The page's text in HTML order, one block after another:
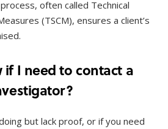
often called Technical
(TSCM), ensures a client’s
if I need to contact a
but lack proof, or if you need